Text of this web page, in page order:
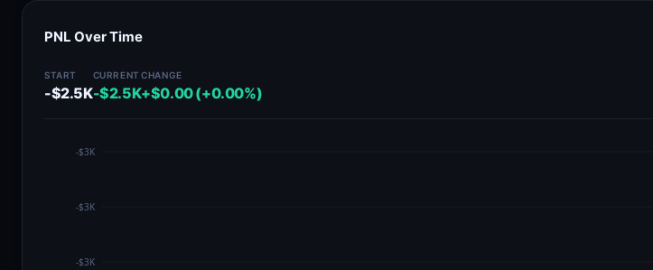
PNL Over Time
START
-$2.5K
CURRENT
-$2.5K
CHANGE
+$0.00 (+0.00%)